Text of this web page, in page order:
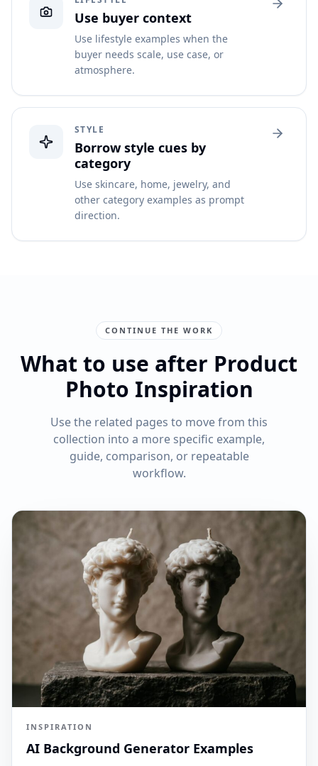
Use buyer context
Use lifestyle examples when the
buyer needs scale, use case, or
atmosphere.
STYLE
Borrow style cues by
category
Use skincare, home, jewelry, and
other category examples as prompt
direction.
CONTINUE THE WORK
What to use after Product
Photo Inspiration
Use the related pages to move from this
collection into a more specific example,
guide, comparison, or repeatable
workflow.
INSPIRATION
AI Background Generator Examples